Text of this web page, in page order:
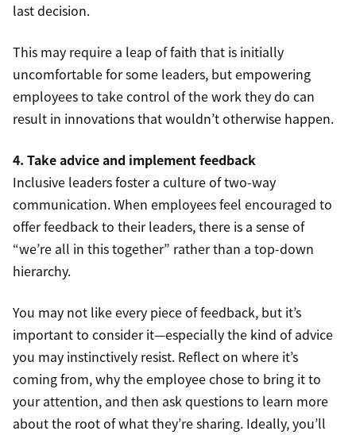
last decision.
This may require a leap of faith that is initially
uncomfortable for some leaders, but empowering
employees to take control of the work they do can
result in innovations that wouldn’t otherwise happen.
4. Take advice and implement feedback
Inclusive leaders foster a culture of two-way
communication. When employees feel encouraged to
offer feedback to their leaders, there is a sense of
“we’re all in this together” rather than a top-down
hierarchy.
You may not like every piece of feedback, but it’s
important to consider it—especially the kind of advice
you may instinctively resist. Reflect on where it’s
coming from, why the employee chose to bring it to
your attention, and then ask questions to learn more
about the root of what they’re sharing. Ideally, you’ll